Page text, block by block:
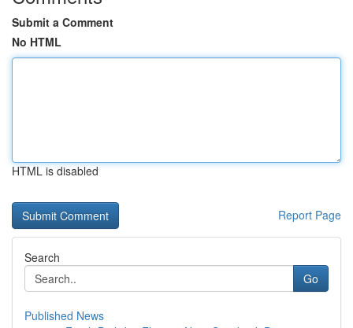
Submit a Comment
No HTML
HTML is disabled
Report Page
Search
Go
Published News